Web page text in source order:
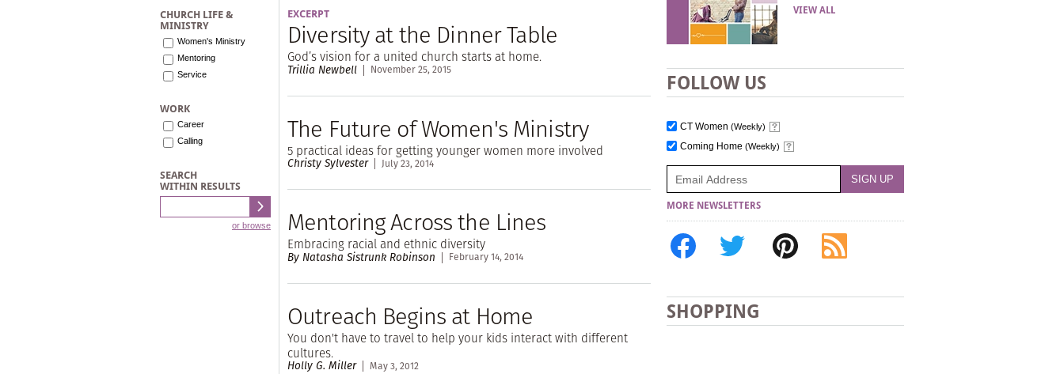
CHURCH LIFE &
MINISTRY
Women's Ministry
Mentoring
Service
WORK
Career
Calling
SEARCH
WITHIN RESULTS
or browse
EXCERPT
Diversity at the Dinner Table
God’s vision for a united church starts at home.
Trillia Newbell November 25, 2015
The Future of Women's Ministry
5 practical ideas for getting younger women more involved
Christy Sylvester July 23, 2014
Mentoring Across the Lines
Embracing racial and ethnic diversity
By Natasha Sistrunk Robinson February 14, 2014
Outreach Begins at Home
You don't have to travel to help your kids interact with different
cultures.
Holly G. Miller May 3, 2012
VIEW ALL
FOLLOW US
CT Women (Weekly)
Coming Home (Weekly)
MORE NEWSLETTERS
SHOPPING